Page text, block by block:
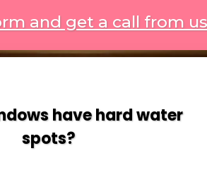
and get a call from
have hard water
spots?